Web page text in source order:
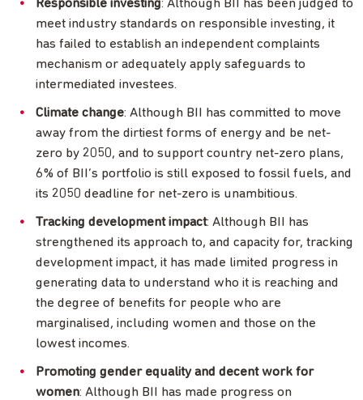
Responsible investing: Although BII has been judged to
meet industry standards on responsible investing, it
has failed to establish an independent complaints
mechanism or adequately apply safeguards to
intermediated investees.
Climate change: Although BII has committed to move
away from the dirtiest forms of energy and be net-
zero by 2050, and to support country net-zero plans,
6% of BII’s portfolio is still exposed to fossil fuels, and
its 2050 deadline for net-zero is unambitious.
Tracking development impact: Although BII has
strengthened its approach to, and capacity for, tracking
development impact, it has made limited progress in
generating data to understand who it is reaching and
the degree of benefits for people who are
marginalised, including women and those on the
lowest incomes.
Promoting gender equality and decent work for
women: Although BII has made progress on